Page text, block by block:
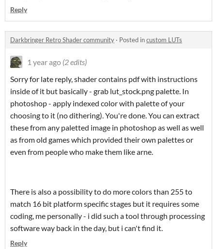
Reply
Darkbringer Retro Shader community · Posted incustom LUTs
1 year ago (2 edits)
Sorry for late reply, shader contains pdf with instructions
inside of it but basically - grab lut_stock.png palette. In
photoshop - apply indexed color with palette of your
choosing to it (no dithering). You're done. You can extract
these from any paletted image in photoshop as well as well
as from old games which provided their own palettes or
even from people who make them like arne.
There is also a possibility to do more colors than 255 to
match 16 bit platform specific stages but it requires some
coding, me personally - i did such a tool through processing
software way back in the day, but i can't find it.
Reply